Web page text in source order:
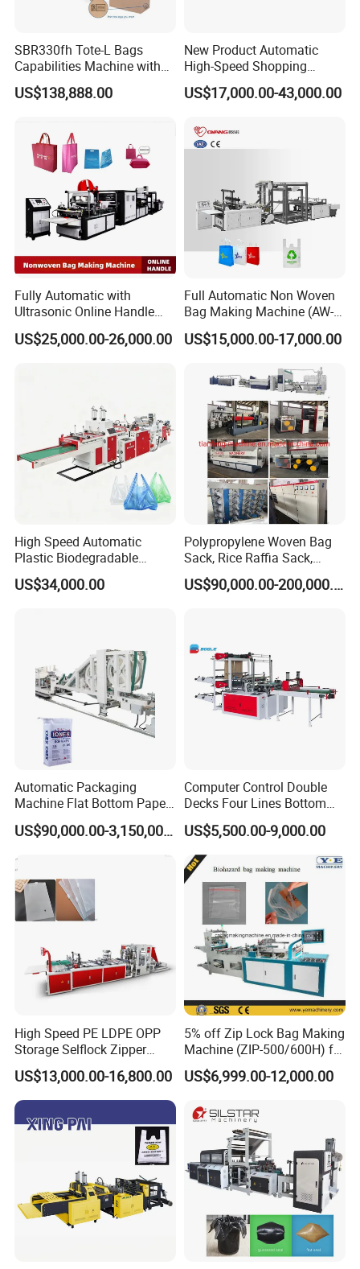
SBR330fh Tote-L Bags
Capabilities Machine with
2colors Inline Printing
US$138,888.00
New Product Automatic
High-Speed Shopping
Plastic Bag Making
Machine for Retail
US$17,000.00-43,000.00
Fully Automatic with
Ultrasonic Online Handle
Sealing Machine Noven
Fabric Box Bag Shopping
US$25,000.00-26,000.00
Full Automatic Non Woven
Bag Making Machine (AW-
C) for Sale
US$15,000.00-17,000.00
High Speed Automatic
Plastic Biodegradable
Pouch Shopping Small T-
Shirt/Garbage Bag Making
US$34,000.00
Polypropylene Woven Bag
Sack, Rice Raffia Sack,
Fertilizer Sack, Animal Corn
Bag Production Line
US$90,000.00-200,000.00
Automatic Packaging
Machine Flat Bottom Paper
Bag Machine Paper Bag
Making Machine
US$90,000.00-3,150,000.00
Computer Control Double
Decks Four Lines Bottom
Sealing Cold Cutting HDPE
LDPE Poly PE Polythene
Flat Open End Plastic Bag
Making Machine
US$5,500.00-9,000.00
High Speed PE LDPE OPP
Storage Selflock Zipper
Slider Bag Side Sealing
Pouch Garbage Bag Making
Machine Slider Zip Lock
Plastic Bag Making
Machine
US$13,000.00-16,800.00
5% off Zip Lock Bag Making
Machine (ZIP-500/600H) for
Biohazard Zipper Bag
US$6,999.00-12,000.00